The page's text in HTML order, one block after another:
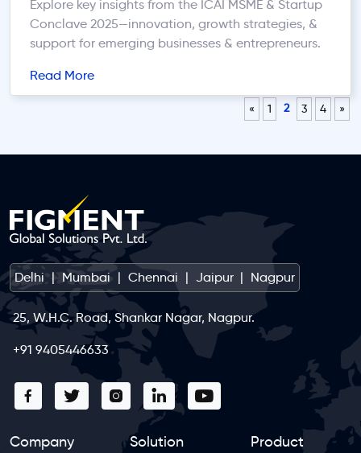
Explore key insights from the ICAI MSME & Startup
Conclave 2025—innovation, growth strategies, &
support for emerging businesses & entrepreneurs.
Read More
« 1 2 3 4 »
Delhi | Mumbai | Chennai | Jaipur | Nagpur
25, W.H.C. Road, Shankar Nagar, Nagpur.
+91 9405446633
Company Solution Product